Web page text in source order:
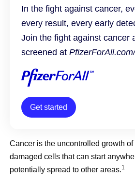
In the fight against cancer,
every result, every early
Join the fight against cancer
screened at
Get started
Cancer is the uncontrolled growth
damaged cells that can start
potentially spread to other areas.1